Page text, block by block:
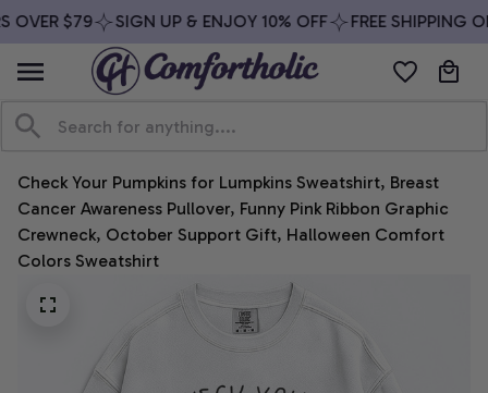
OVER $79 SIGN UP & ENJOY 10% OFF FREE SHIPPING
Check Your Pumpkins for Lumpkins Sweatshirt, Breast
Cancer Awareness Pullover, Funny Pink Ribbon Graphic
Crewneck, October Support Gift, Halloween Comfort
Colors Sweatshirt